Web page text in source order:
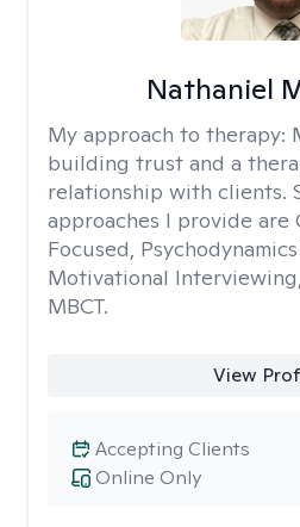
Nathaniel
My approach to therapy:
building trust and a
relationship with clients.
approaches I provide are
Focused,
Motivational
MBCT.
View
Online Only
Accepting Clients